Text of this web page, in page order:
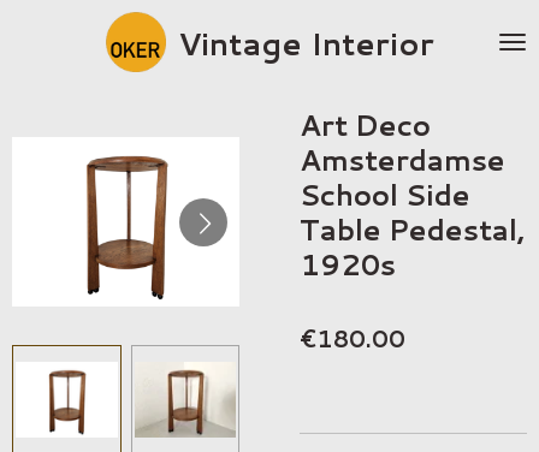
Vintage Interior
Art Deco
Amsterdamse
School Side
Table Pedestal,
1920s
€180.00